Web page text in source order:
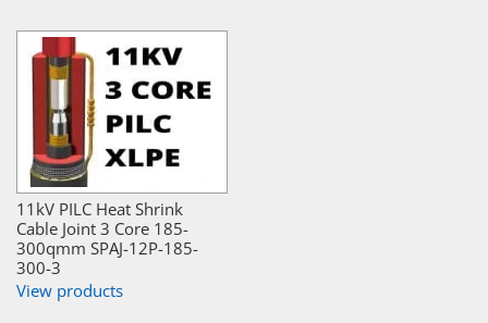
11kV PILC Heat Shrink
Cable Joint 3 Core 185-
300qmm SPAJ-12P-185-
300-3
View products